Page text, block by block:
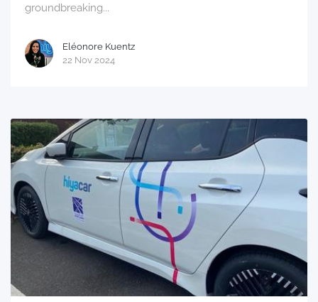
groundbreaking...
Eléonore Kuentz
22 Nov 2024